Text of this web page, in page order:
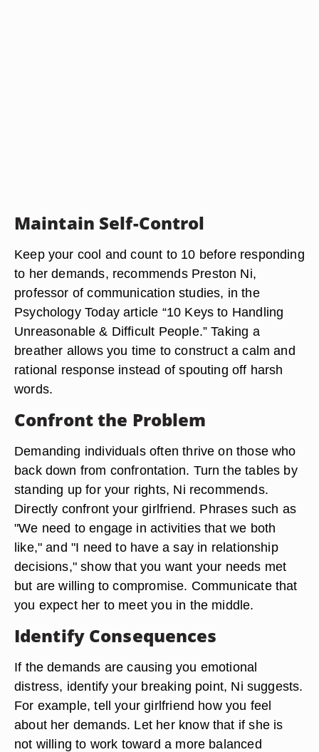
Maintain Self-Control
Keep your cool and count to 10 before responding
to her demands, recommends Preston Ni,
professor of communication studies, in the
Psychology Today article “10 Keys to Handling
Unreasonable & Difficult People.” Taking a
breather allows you time to construct a calm and
rational response instead of spouting off harsh
words.
Confront the Problem
Demanding individuals often thrive on those who
back down from confrontation. Turn the tables by
standing up for your rights, Ni recommends.
Directly confront your girlfriend. Phrases such as
"We need to engage in activities that we both
like," and "I need to have a say in relationship
decisions," show that you want your needs met
but are willing to compromise. Communicate that
you expect her to meet you in the middle.
Identify Consequences
If the demands are causing you emotional
distress, identify your breaking point, Ni suggests.
For example, tell your girlfriend how you feel
about her demands. Let her know that if she is
not willing to work toward a more balanced